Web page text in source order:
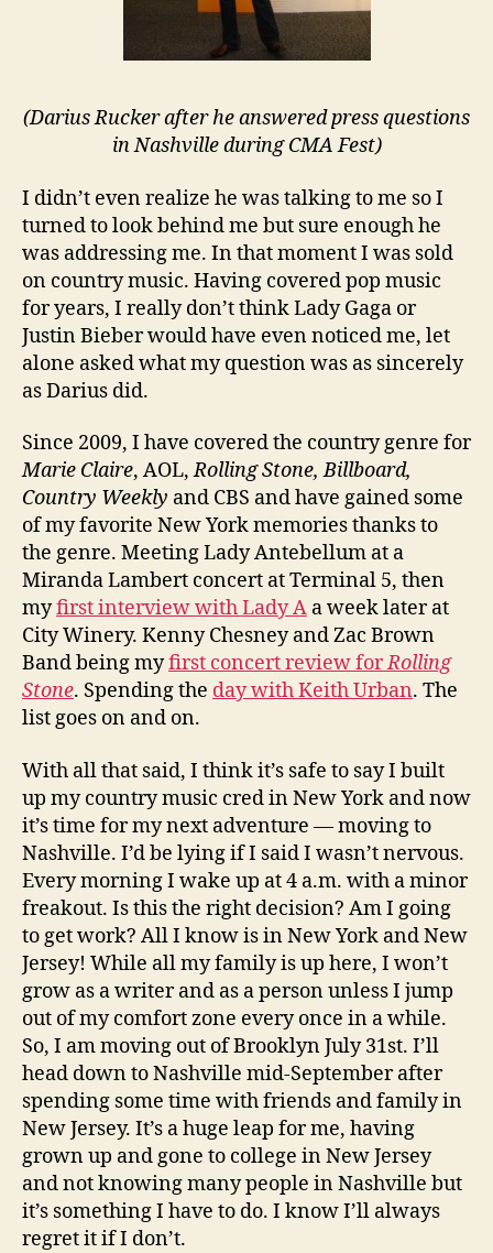
(Darius Rucker after he answered press questions
in Nashville during CMA Fest)
I didn’t even realize he was talking to me so I
turned to look behind me but sure enough he
was addressing me. In that moment I was sold
on country music. Having covered pop music
for years, I really don’t think Lady Gaga or
Justin Bieber would have even noticed me, let
alone asked what my question was as sincerely
as Darius did.
Since 2009, I have covered the country genre for
Marie Claire, AOL,Rolling Stone, Billboard,
Country Weekly and CBS and have gained some
of my favorite New York memories thanks to
the genre. Meeting Lady Antebellum at a
Miranda Lambert concert at Terminal 5, then
myfirst interview with Lady A a week later at
City Winery. Kenny Chesney and Zac Brown
Band being myfirst concert review forRolling
Stone. Spending the day with Keith Urban. The
list goes on and on.
With all that said, I think it’s safe to say I built
up my country music cred in New York and now
it’s time for my next adventure — moving to
Nashville. I’d be lying if I said I wasn’t nervous.
Every morning I wake up at 4 a.m. with a minor
freakout. Is this the right decision? Am I going
to get work? All I know is in New York and New
Jersey! While all my family is up here, I won’t
grow as a writer and as a person unless I jump
out of my comfort zone every once in a while.
So, I am moving out of Brooklyn July 31st. I’ll
head down to Nashville mid-September after
spending some time with friends and family in
New Jersey. It’s a huge leap for me, having
grown up and gone to college in New Jersey
and not knowing many people in Nashville but
it’s something I have to do. I know I’ll always
regret it if I don’t.